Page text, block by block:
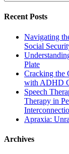
for:
Recent Posts
Navigating
Social
Plate
Cracking the
with ADHD
Speech
Therapy in
Apraxia:
Archives